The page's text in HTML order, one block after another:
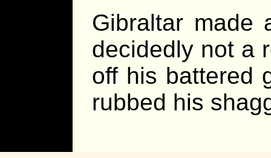
Gibraltar made
decidedly not a
off his battered
rubbed his